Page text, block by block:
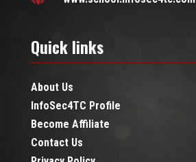
Quick links
About Us
InfoSec4TC Profile
Become Affiliate
Contact Us